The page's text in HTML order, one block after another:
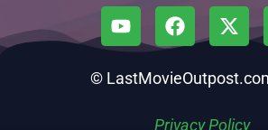
©
Privacy Policy